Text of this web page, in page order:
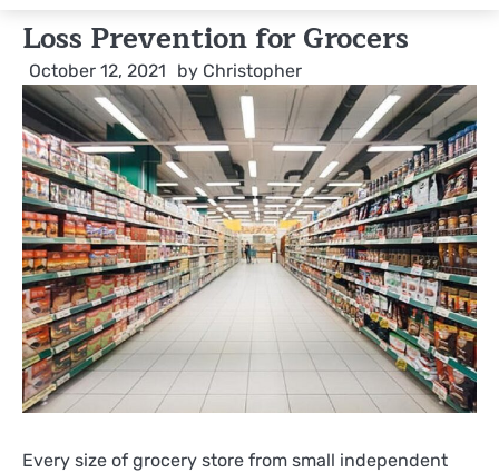
Loss Prevention for Grocers
October 12, 2021 by Christopher
Every size of grocery store from small independent